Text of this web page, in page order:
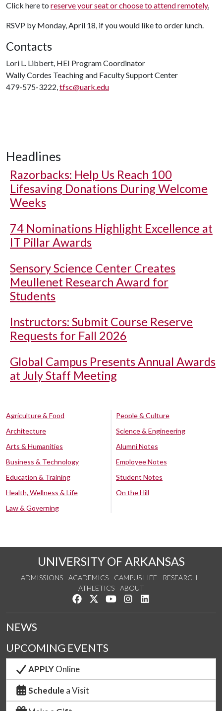
Click here to reserve your seat or choose to attend remotely.
RSVP by Monday, April 18, if you would like to order lunch.
Contacts
Lori L. Libbert, HEI Program Coordinator
Wally Cordes Teaching and Faculty Support Center
479-575-3222,tfsc@uark.edu
Headlines
Razorbacks: Help Us Reach 100
Lifesaving Donations During Welcome
Weeks
74 Nominations Highlight Excellence at
IT Pillar Awards
Sensory Science Center Creates
Meullenet Research Award for
Students
Instructors: Submit Course Reserve
Requests for Fall 2026
Global Campus Presents Annual Awards
at July Staff Meeting
Agriculture & Food
Architecture
Arts & Humanities
Business & Technology
Education & Training
Health, Wellness & Life
Law & Governing
People & Culture
Science & Engineering
Alumni Notes
Employee Notes
Student Notes
On the Hill
UNIVERSITY OF ARKANSAS
ADMISSIONS ACADEMICS CAMPUS LIFE
RESEARCH
ATHLETICS
ABOUT
Like us on Facebook
Follow us on Twitter
Watch us on YouTube
See us on Instagram
NEWS
UPCOMING EVENTS
APPLYOnline
Schedule a Visit